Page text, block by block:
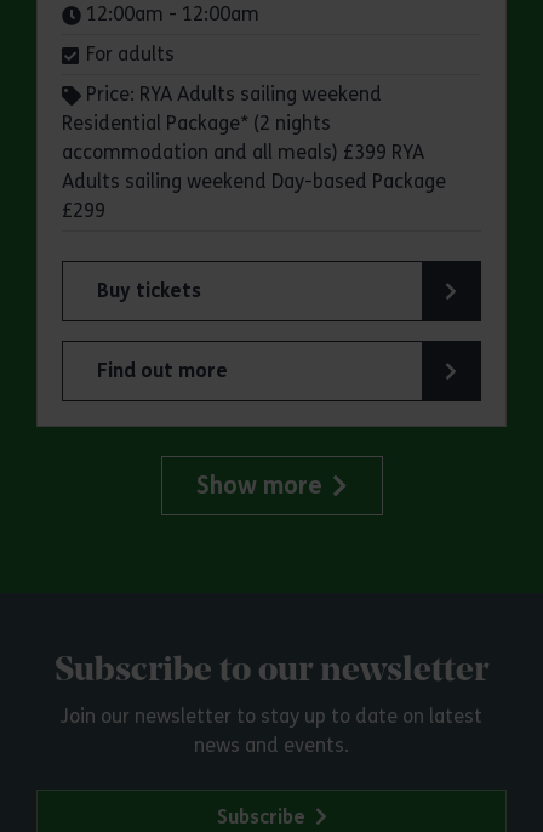
Times:
12:00am - 12:00am
For adults
Price: RYA Adults sailing weekend
Residential Package* (2 nights
accommodation and all meals) £399 RYA
Adults sailing weekend Day-based Package
£299
Buy tickets
for Essex Outdoors Bradwell: RYA Adults
Find out more
about Essex Outdoors Bradwell: RYA Adults
Show more
Subscribe to our newsletter
Join our newsletter to stay up to date on latest
news and events.
Subscribe